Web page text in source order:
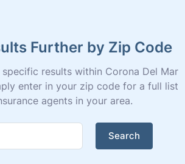
Further by Zip Code
results within Corona Del Mar
enter in your zip code for a full list
agents in your area.
Search